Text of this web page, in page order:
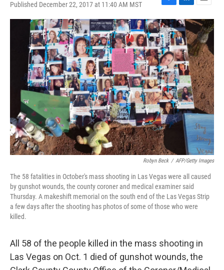
Published December 22, 2017 at 11:40 AM MST
F
a
c
e
b
o
o
k
L
i
n
k
e
d
I
n
E
m
a
i
l
Robyn Beck / AFP/Getty Images
The 58 fatalities in October's mass shooting in Las Vegas were all caused
by gunshot wounds, the county coroner and medical examiner said
Thursday. A makeshift memorial on the south end of the Las Vegas Strip
a few days after the shooting has photos of some of those who were
killed.
All 58 of the people killed in the mass shooting in
Las Vegas on Oct. 1 died of gunshot wounds, the